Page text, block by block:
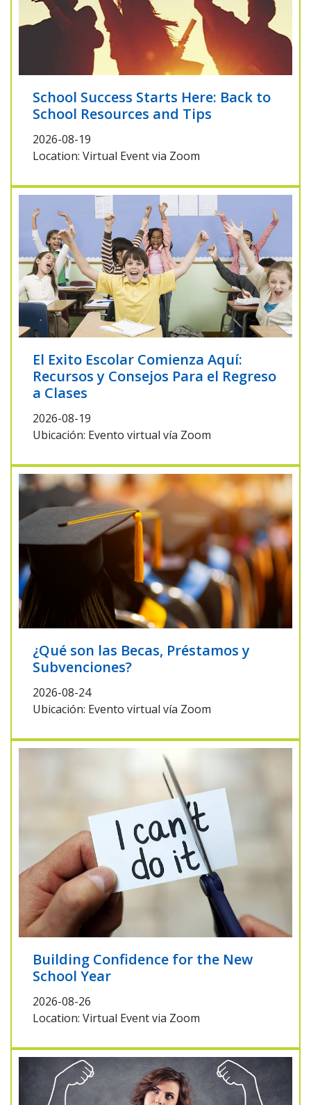
School Success Starts Here: Back to
School Resources and Tips
2026-08-19
Location: Virtual Event via Zoom
El Exito Escolar Comienza Aquí:
Recursos y Consejos Para el Regreso
a Clases
2026-08-19
Ubicación: Evento virtual vía Zoom
¿Qué son las Becas, Préstamos y
Subvenciones?
2026-08-24
Ubicación: Evento virtual vía Zoom
Building Confidence for the New
School Year
2026-08-26
Location: Virtual Event via Zoom